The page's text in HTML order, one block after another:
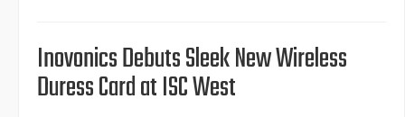
Inovonics Debuts Sleek New Wireless
Duress Card at ISC West